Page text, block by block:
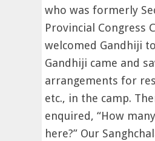
who was formerly
Provincial Congress
welcomed Gandhiji
Gandhiji came and
arrangements for
etc., in the camp.
enquired, “How
here?” Our